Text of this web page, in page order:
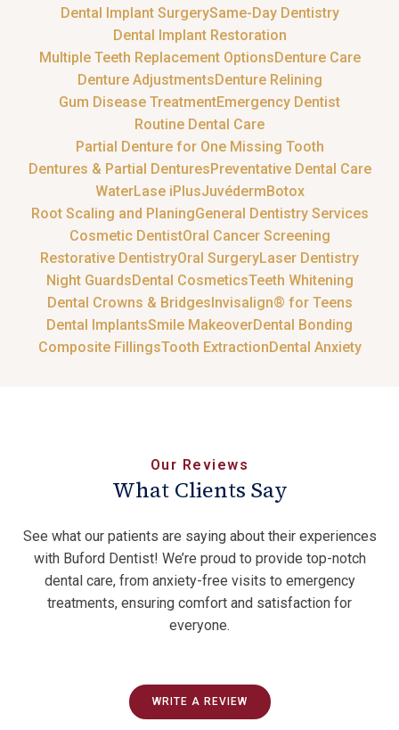
Dental Implant SurgerySame-Day Dentistry
Dental Implant Restoration
Multiple Teeth Replacement OptionsDenture Care
Denture AdjustmentsDenture Relining
Gum Disease TreatmentEmergency Dentist
Routine Dental Care
Partial Denture for One Missing Tooth
Dentures & Partial DenturesPreventative Dental Care
WaterLase iPlusJuvédermBotox
Root Scaling and PlaningGeneral Dentistry Services
Cosmetic DentistOral Cancer Screening
Restorative DentistryOral SurgeryLaser Dentistry
Night GuardsDental CosmeticsTeeth Whitening
Dental Crowns & BridgesInvisalign® for Teens
Dental ImplantsSmile MakeoverDental Bonding
Composite FillingsTooth ExtractionDental Anxiety
Our Reviews
What Clients Say
See what our patients are saying about their experiences
with Buford Dentist! We’re proud to provide top-notch
dental care, from anxiety-free visits to emergency
treatments, ensuring comfort and satisfaction for
everyone.
WRITE A REVIEW